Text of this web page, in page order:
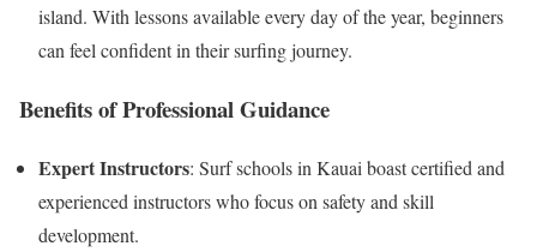
island. With lessons available every day of the year, beginners
can feel confident in their surfing journey.
Benefits of Professional Guidance
Expert Instructors: Surf schools in Kauai boast certified and
experienced instructors who focus on safety and skill
development.